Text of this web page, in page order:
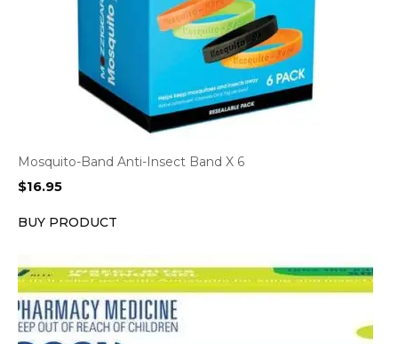
Mosquito-Band Anti-Insect Band X 6
$16.95
BUY PRODUCT